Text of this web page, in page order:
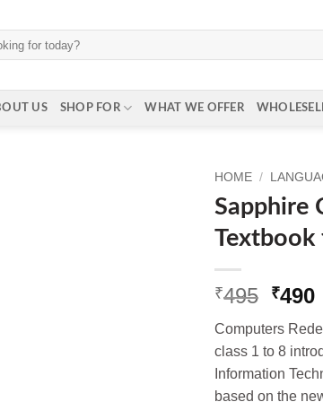
US SHOP FOR WHAT WE OFFER
HOME /
Sapphire
Textbook
₹495
was:
₹490
Computers
class 1 to 8
Information
based on the